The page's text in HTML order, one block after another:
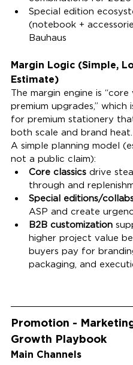
Special edition
(notebook +
Bauhaus
Margin Logic (Simple,
Estimate)
The margin engine is “core
premium upgrades,” which
for premium stationery
both scale and brand heat.
A simple planning model
not a public claim):
Core classics drive
through and
Special editions/
ASP and create
B2B customization
higher project value
buyers pay for
packaging, and
Promotion -
Growth Playbook
Main Channels